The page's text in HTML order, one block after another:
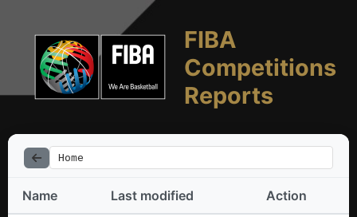
FIBA
Competitions
Reports
Home
Name Last modified Action